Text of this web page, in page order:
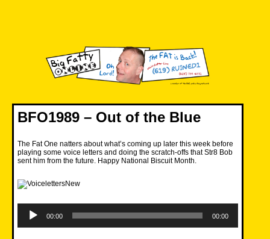
BFO1989 – Out of the Blue
The Fat One natters about what’s coming up later this week before
playing some voice letters and doing the scratch-offs that Str8 Bob
sent him from the future. Happy National Biscuit Month.
Player
00:00 00:00